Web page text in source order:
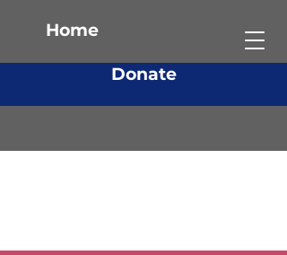
Home
Donate